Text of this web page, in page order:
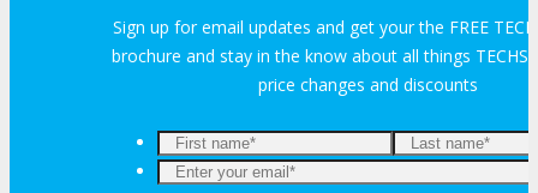
Training Theater
Podcast Studio
Sign up for email updates and get your the FREE
brochure and stay in the know about all things
price changes and discounts
Enter